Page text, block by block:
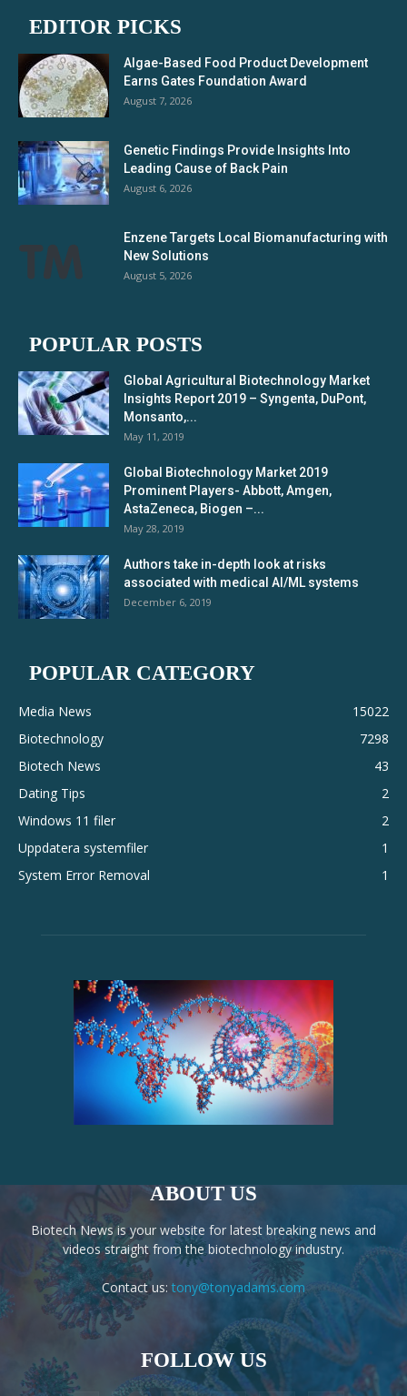
EDITOR PICKS
Algae-Based Food Product Development
Earns Gates Foundation Award
August 7, 2026
Genetic Findings Provide Insights Into
Leading Cause of Back Pain
August 6, 2026
Enzene Targets Local Biomanufacturing with
New Solutions
August 5, 2026
POPULAR POSTS
Global Agricultural Biotechnology Market
Insights Report 2019 – Syngenta, DuPont,
Monsanto,...
May 11, 2019
Global Biotechnology Market 2019
Prominent Players- Abbott, Amgen,
AstaZeneca, Biogen –...
May 28, 2019
Authors take in-depth look at risks
associated with medical AI/ML systems
December 6, 2019
POPULAR CATEGORY
Media News
15022
Biotechnology
7298
Biotech News
43
Dating Tips
2
Windows 11 filer
2
Uppdatera systemfiler
1
System Error Removal
1
ABOUT US
Biotech News is your website for latest breaking news and
videos straight from the biotechnology industry.
Contact us: tony@tonyadams.com
FOLLOW US